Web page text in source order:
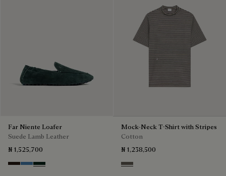
Far Niente Loafer
Suede Lamb Leather
₦ 1,525,700
BrownAveiroOpuntia
Mock-Neck T-Shirt with Stripes
Cotton
₦ 1,238,500
Stripes Black & Taupe